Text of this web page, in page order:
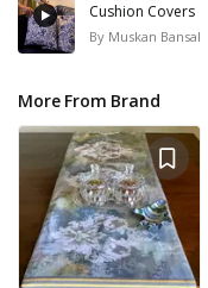
Cushion Covers
By Muskan Bansal
More From Brand